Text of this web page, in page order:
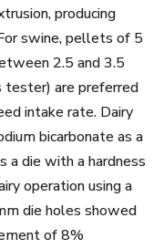
producing
swine, pellets of 5
2.5 and 3.5
tester) are preferred
intake rate. Dairy
bicarbonate as a
a die with a hardness
operation using a
die holes showed
of 8%